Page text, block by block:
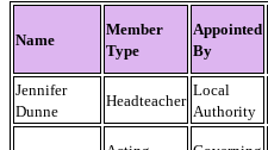
Name
Member
Type
Appointed
By
Jennifer
Dunne
Headteacher
Local
Authority